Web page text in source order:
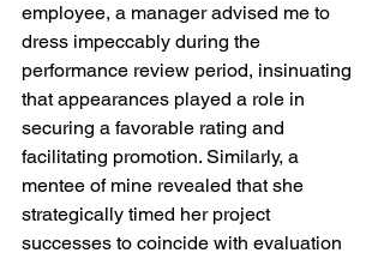
employee, a manager advised me to
dress impeccably during the
performance review period, insinuating
that appearances played a role in
securing a favorable rating and
facilitating promotion. Similarly, a
mentee of mine revealed that she
strategically timed her project
successes to coincide with evaluation